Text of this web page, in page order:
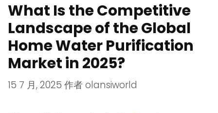
What Is the Competitive
Landscape of the Global
Home Water Purification
Market in 2025?
15 7 月, 2025 作者olansiworld